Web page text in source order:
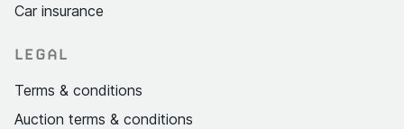
Car insurance
LEGAL
Terms & conditions
Auction terms & conditions